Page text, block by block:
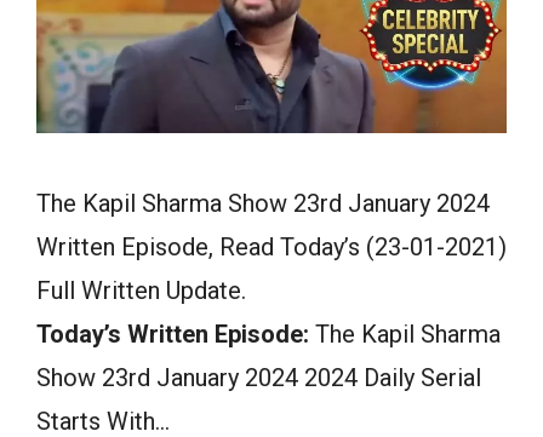
The Kapil Sharma Show 23rd January 2024
Written Episode, Read Today’s (23-01-2021)
Full Written Update.
Today’s Written Episode: The Kapil Sharma
Show 23rd January 2024 2024 Daily Serial
Starts With…